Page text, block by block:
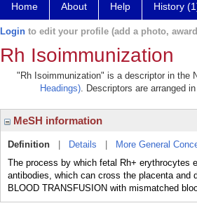
Home About Help History
Login to edit your profile (add a photo,
Rh Isoimmunization
"Rh Isoimmunization" is a descriptor in the
Headings). Descriptors are arranged
MeSH information
Definition Details More General
The process by which fetal Rh+ erythrocytes
antibodies, which can cross the placenta
BLOOD TRANSFUSION with mismatched